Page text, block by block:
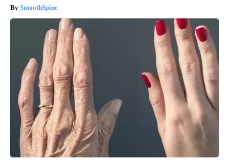
SmoothSpine